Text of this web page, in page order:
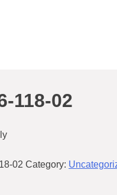
118-02
02 Category: